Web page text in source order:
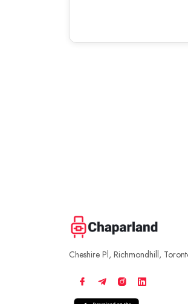
Cheshire Pl, Richmondhill,